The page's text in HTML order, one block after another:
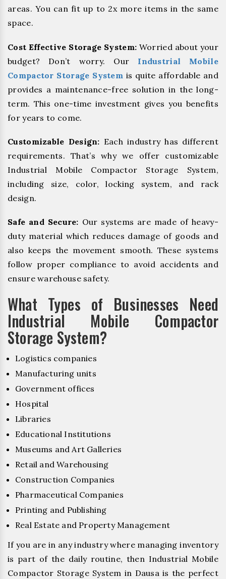
areas. You can fit up to 2x more items in the same
space.
Cost Effective Storage System: Worried about your
budget? Don’t worry. Our Industrial Mobile
Compactor Storage System is quite affordable and
provides a maintenance-free solution in the long-
term. This one-time investment gives you benefits
for years to come.
Customizable Design: Each industry has different
requirements. That’s why we offer customizable
Industrial Mobile Compactor Storage System,
including size, color, locking system, and rack
design.
Safe and Secure: Our systems are made of heavy-
duty material which reduces damage of goods and
also keeps the movement smooth. These systems
follow proper compliance to avoid accidents and
ensure warehouse safety.
What Types of Businesses Need
Industrial Mobile Compactor
Storage System?
Logistics companies
Manufacturing units
Government offices
Hospital
Libraries
Educational Institutions
Museums and Art Galleries
Retail and Warehousing
Construction Companies
Pharmaceutical Companies
Printing and Publishing
Real Estate and Property Management
If you are in any industry where managing inventory
is part of the daily routine, then Industrial Mobile
Compactor Storage System in Dausa is the perfect